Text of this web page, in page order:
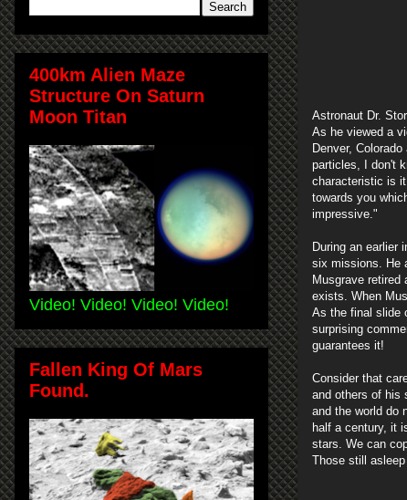
Astronaut Dr.
As he viewed a
Denver,
particles, I don't
characteristic is
towards you
impressive."
During an earlier
six missions. He
Musgrave retired
exists. When
As the final slide
surprising
guarantees it!
Consider that
and others of his
and the world do
half a century, it
stars. We can
Those still
400km Alien Maze
Structure On Saturn
Moon Titan
Video! Video! Video! Video!
Fallen King Of Mars
Found.